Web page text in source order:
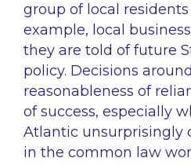
group of local
example, local
they are told of future
policy. Decisions
reasonableness of
of success, especially
Atlantic unsurprisingly
in the common law